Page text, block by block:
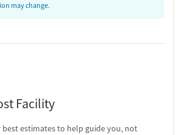
may change.
Facility
best estimates to help guide you, not